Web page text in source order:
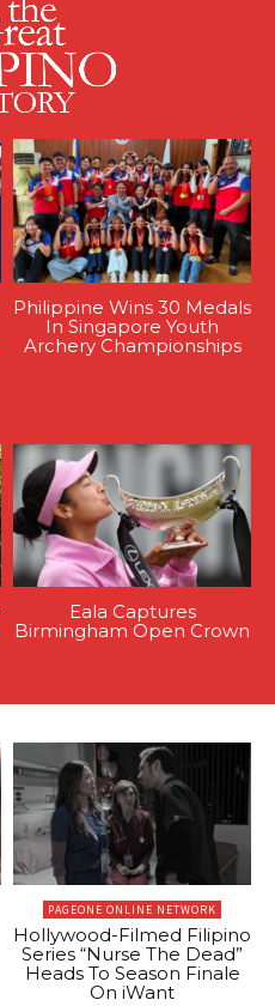
Philippine Wins 30 Medals
In Singapore Youth
Archery Championships
Eala Captures
Birmingham Open Crown
PAGEONE ONLINE NETWORK
Hollywood-Filmed Filipino
Series “Nurse The Dead”
Heads To Season Finale
On iWant